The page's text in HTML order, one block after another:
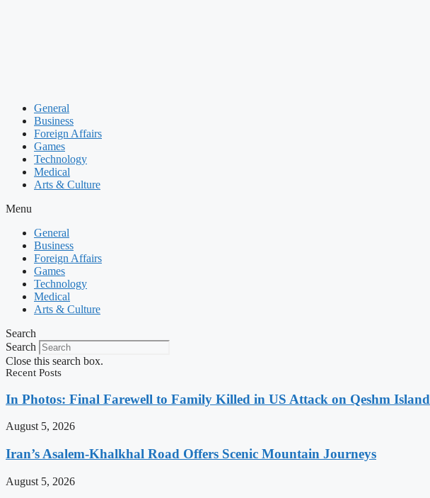
General
Business
Foreign Affairs
Games
Technology
Medical
Arts & Culture
Menu
General
Business
Foreign Affairs
Games
Technology
Medical
Arts & Culture
Search
Search
Close this search box.
Recent Posts
In Photos: Final Farewell to Family Killed in US Attack on Qeshm Island
August 5, 2026
Iran’s Asalem-Khalkhal Road Offers Scenic Mountain Journeys
August 5, 2026